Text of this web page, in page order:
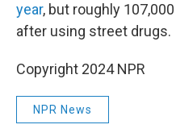
year, but roughly
after using street drugs.
Copyright 2024 NPR
NPR News